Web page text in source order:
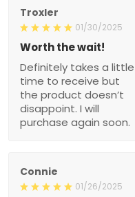
Troxler
01/30/2025
Worth the wait!
Definitely takes a little
time to receive but
the product doesn’t
disappoint. I will
purchase again soon.
Connie
01/26/2025